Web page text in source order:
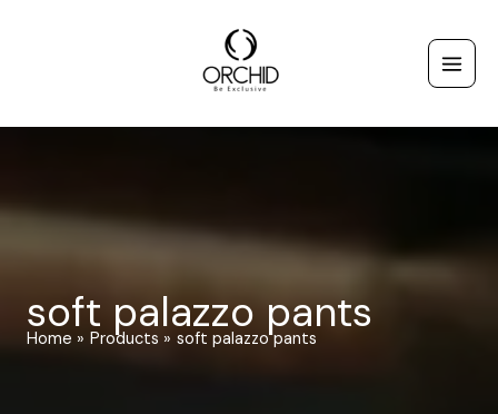
soft palazzo pants
Home Products soft palazzo pants